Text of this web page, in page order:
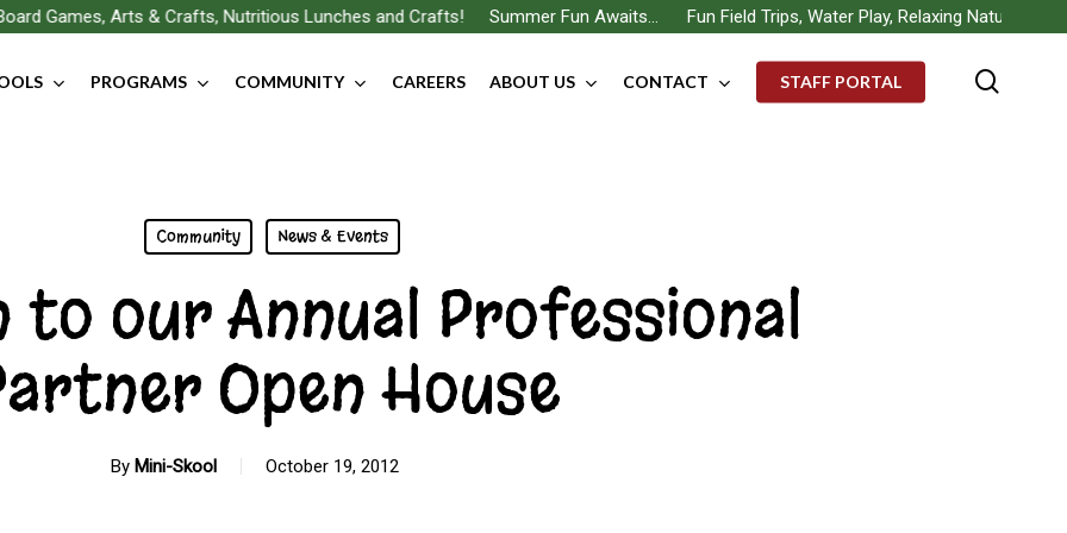
Games, Arts & Crafts, Nutritious Lunches and Crafts! Summer Fun Awaits… Fun Field Trips, Water Play, Relaxing Nature
PROGRAMS COMMUNITY CAREERS ABOUT US CONTACT STAFF PORTAL
Community News & Events
our Annual Professional
Open House
By Mini-Skool October 19, 2012